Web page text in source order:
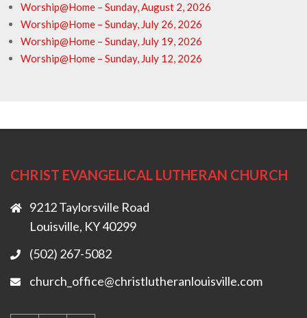
Worship@Home – Sunday, August 2, 2026
Worship@Home – Sunday, July 26, 2026
Worship@Home – Sunday, July 19, 2026
Worship@Home – Sunday, July 12, 2026
CHRIST EVANGELICAL LUTHERAN CHURCH
9212 Taylorsville Road
Louisville, KY 40299
(502) 267-5082
church_office@christlutheranlouisville.com